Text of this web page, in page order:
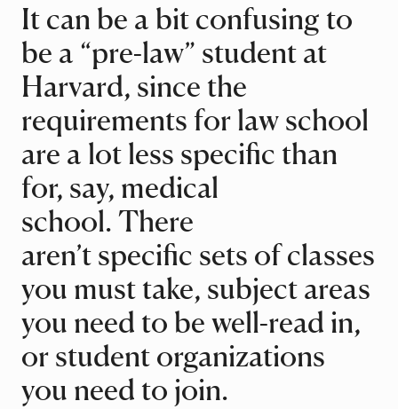
Article
It can be a bit confusing to
be a “pre-law” student at
Harvard, since the
requirements for law school
are a lot less specific than
for, say, medical
school. There
aren’t specific sets of classes
you must take, subject areas
you need to be well-read in,
or student organizations
you need to join.